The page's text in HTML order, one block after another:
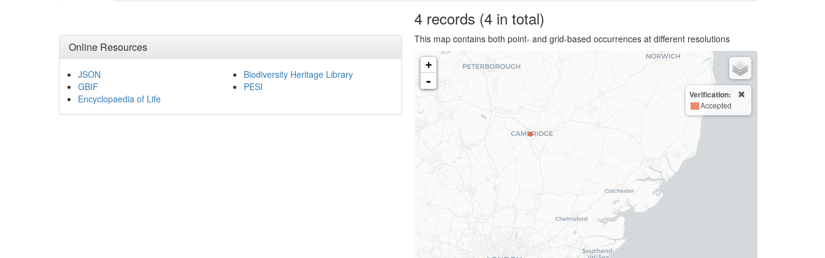
Online Resources
JSON
GBIF
Encyclopaedia of Life
Biodiversity Heritage Library
PESI
4records (4 in total)
This map contains both point- and grid-based occurrences at different resolutions
+
-
Verification:
Accepted